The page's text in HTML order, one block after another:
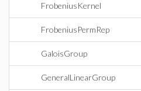
FrobeniusKernel
FrobeniusPermRep
GaloisGroup
GeneralLinearGroup